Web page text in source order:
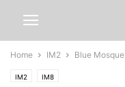
Home IM2 Blue Mosque
IM2 IM8